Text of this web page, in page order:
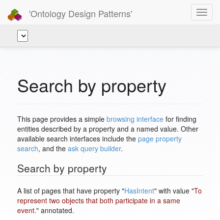
'Ontology Design Patterns'
Search by property
This page provides a simple browsing interface for finding
entities described by a property and a named value. Other
available search interfaces include the page property
search, and the ask query builder.
Search by property
A list of pages that have property "HasIntent" with value "To
represent two objects that both participate in a same
event." annotated.